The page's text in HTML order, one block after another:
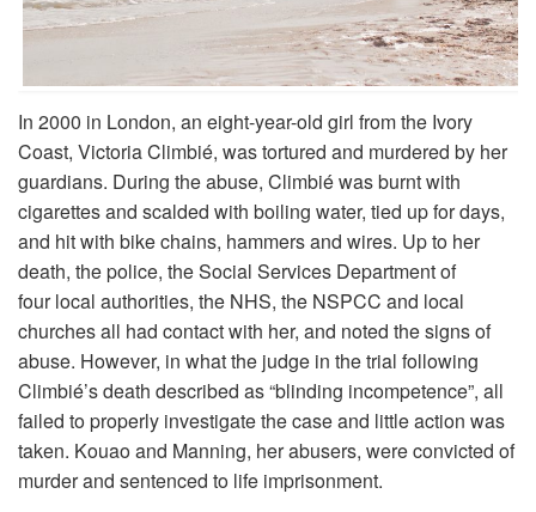
In 2000 in London, an eight-year-old girl from the Ivory
Coast, Victoria Climbié, was tortured and murdered by her
guardians. During the abuse, Climbié was burnt with
cigarettes and scalded with boiling water, tied up for days,
and hit with bike chains, hammers and wires. Up to her
death, the police, the Social Services Department of
four local authorities, the NHS, the NSPCC and local
churches all had contact with her, and noted the signs of
abuse. However, in what the judge in the trial following
Climbié’s death described as “blinding incompetence”, all
failed to properly investigate the case and little action was
taken. Kouao and Manning, her abusers, were convicted of
murder and sentenced to life imprisonment.